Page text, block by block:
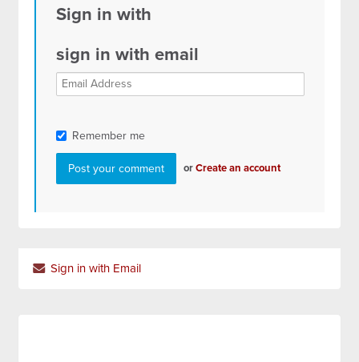
Sign in with
sign in with email
Remember me
orCreate an account
Sign in with Email